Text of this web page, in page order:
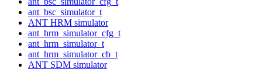
ant_bsc_simulator_t
ANT HRM simulator
ant_hrm_simulator_cfg_t
ant_hrm_simulator_t
ant_hrm_simulator_cb_t
ANT SDM simulator